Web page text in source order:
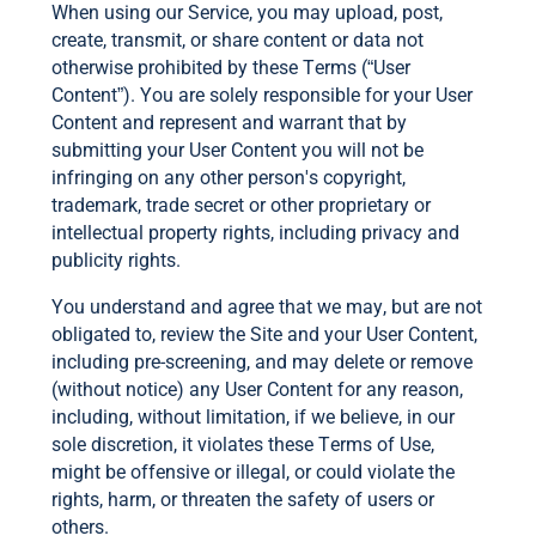
When using our Service, you may upload, post,
create, transmit, or share content or data not
otherwise prohibited by these Terms (“User
Content”). You are solely responsible for your User
Content and represent and warrant that by
submitting your User Content you will not be
infringing on any other person's copyright,
trademark, trade secret or other proprietary or
intellectual property rights, including privacy and
publicity rights.
You understand and agree that we may, but are not
obligated to, review the Site and your User Content,
including pre-screening, and may delete or remove
(without notice) any User Content for any reason,
including, without limitation, if we believe, in our
sole discretion, it violates these Terms of Use,
might be offensive or illegal, or could violate the
rights, harm, or threaten the safety of users or
others.